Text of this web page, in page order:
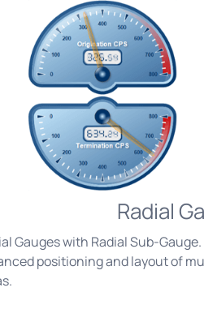
Radial
Gauges with Radial Sub-
positioning and layout of